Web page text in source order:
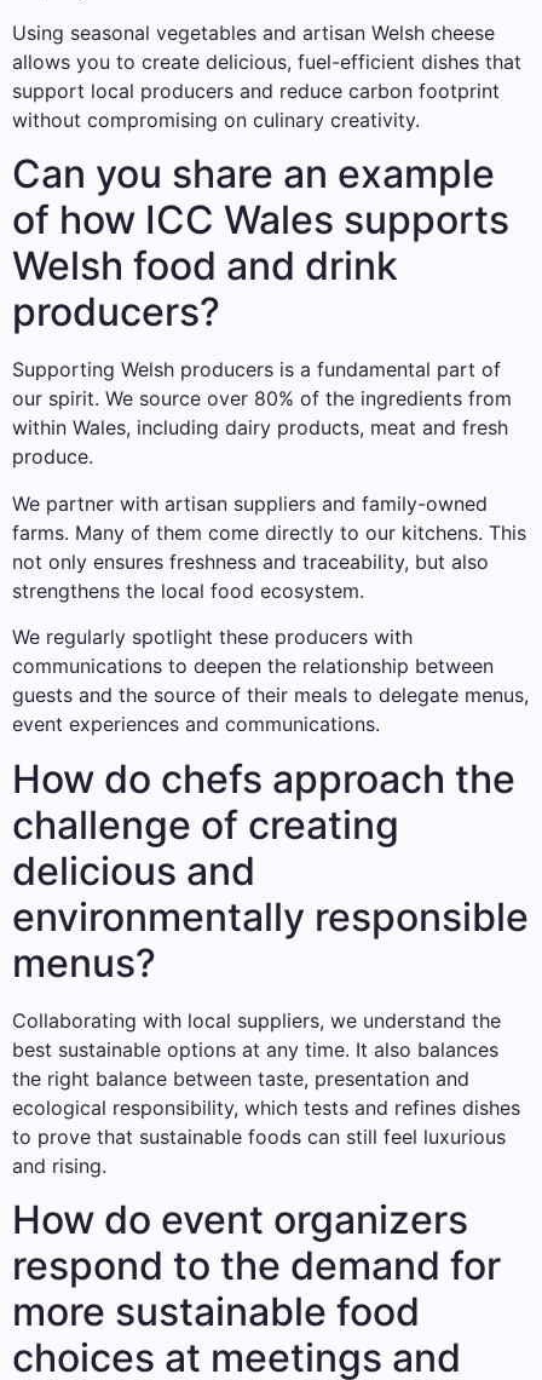
Using seasonal vegetables and artisan Welsh cheese
allows you to create delicious, fuel-efficient dishes that
support local producers and reduce carbon footprint
without compromising on culinary creativity.
Can you share an example
of how ICC Wales supports
Welsh food and drink
producers?
Supporting Welsh producers is a fundamental part of
our spirit. We source over 80% of the ingredients from
within Wales, including dairy products, meat and fresh
produce.
We partner with artisan suppliers and family-owned
farms. Many of them come directly to our kitchens. This
not only ensures freshness and traceability, but also
strengthens the local food ecosystem.
We regularly spotlight these producers with
communications to deepen the relationship between
guests and the source of their meals to delegate menus,
event experiences and communications.
How do chefs approach the
challenge of creating
delicious and
environmentally responsible
menus?
Collaborating with local suppliers, we understand the
best sustainable options at any time. It also balances
the right balance between taste, presentation and
ecological responsibility, which tests and refines dishes
to prove that sustainable foods can still feel luxurious
and rising.
How do event organizers
respond to the demand for
more sustainable food
choices at meetings and